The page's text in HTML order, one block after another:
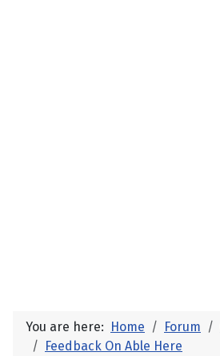
You are here: Home Forum
Feedback On Able Here